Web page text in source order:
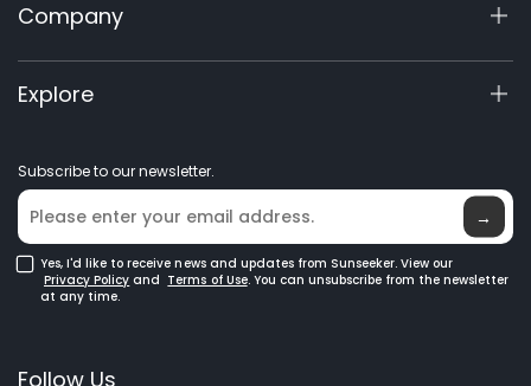
X3 Gen 2
Accessories
Warranty Registration
Product Inquiry
Manuals & Videos
Company
About Us
Elite Lab
Where to Buy
Explore
Blog
Subscribe to our newsletter.
→
Yes, I'd like to receive news and updates from Sunseeker. View our
Privacy Policy and Terms of Use. You can unsubscribe from the newsletter
at any time.
Follow Us